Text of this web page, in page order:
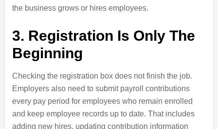
the business grows or hires employees.
3. Registration Is Only The
Beginning
Checking the registration box does not finish the job.
Employers also need to submit payroll contributions
every pay period for employees who remain enrolled
and keep employee records up to date. That includes
adding new hires, updating contribution information